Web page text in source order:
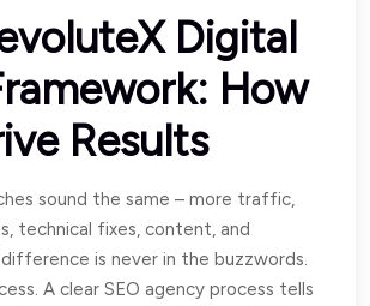
Digital
How
Results
sound the same – more traffic,
technical fixes, content, and
difference is never in the buzzwords.
A clear SEO agency process tells